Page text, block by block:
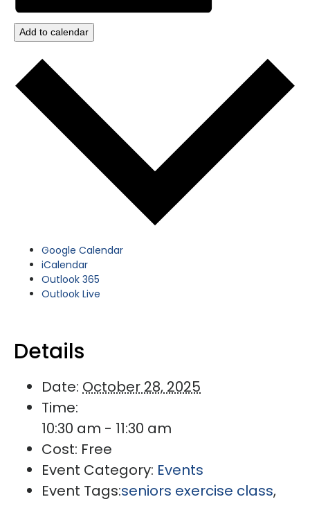
Add to calendar
Google Calendar
iCalendar
Outlook 365
Outlook Live
Details
Date: October 28, 2025
Time:
10:30 am - 11:30 am
Cost: Free
Event Category: Events
Event Tags:seniors exercise class,